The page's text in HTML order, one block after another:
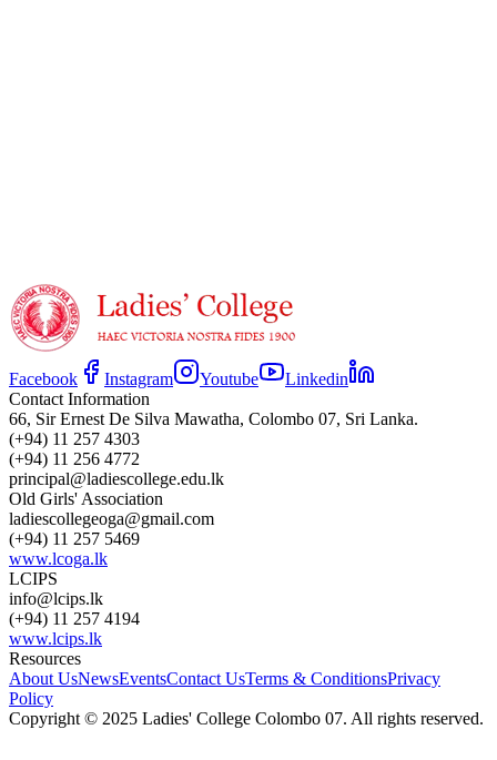
Facebook Instagram Youtube
Linkedin
Contact Information
66, Sir Ernest De Silva Mawatha, Colombo 07, Sri Lanka.
(+94) 11 257 4303
(+94) 11 256 4772
principal@ladiescollege.edu.lk
Old Girls' Association
ladiescollegeoga@gmail.com
(+94) 11 257 5469
www.lcoga.lk
LCIPS
info@lcips.lk
(+94) 11 257 4194
www.lcips.lk
Resources
About UsNewsEventsContact UsTerms & ConditionsPrivacy
Policy
Copyright © 2025 Ladies' College Colombo 07. All rights reserved.